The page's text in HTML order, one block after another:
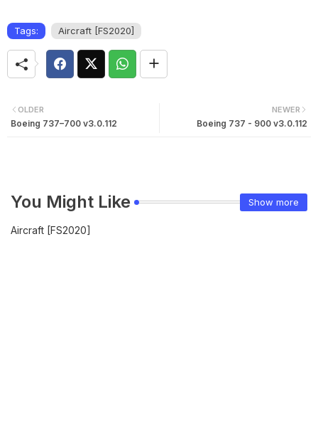
Tags: Aircraft [FS2020]
NEWER
Boeing 737 - 900 v3.0.112
OLDER
Boeing 737–700 v3.0.112
You Might Like Show more
Aircraft [FS2020]